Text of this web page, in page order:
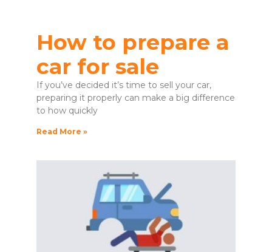
How to prepare a
car for sale
If you’ve decided it’s time to sell your car,
preparing it properly can make a big difference
to how quickly
Read More »